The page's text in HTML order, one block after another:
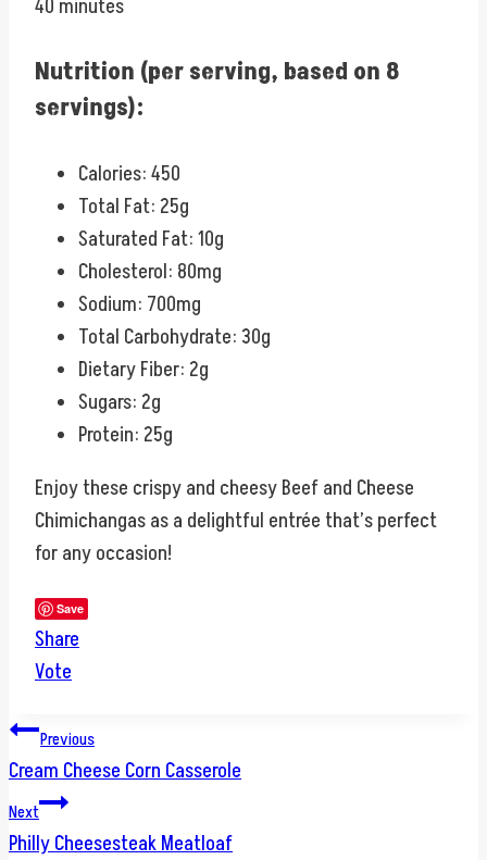
40 minutes
Nutrition (per serving, based on 8
servings):
Calories: 450
Total Fat: 25g
Saturated Fat: 10g
Cholesterol: 80mg
Sodium: 700mg
Total Carbohydrate: 30g
Dietary Fiber: 2g
Sugars: 2g
Protein: 25g
Enjoy these crispy and cheesy Beef and Cheese
Chimichangas as a delightful entrée that’s perfect
for any occasion!
Save
Share
Vote
Post
navigation
Previous
Cream Cheese Corn Casserole
Next
Philly Cheesesteak Meatloaf